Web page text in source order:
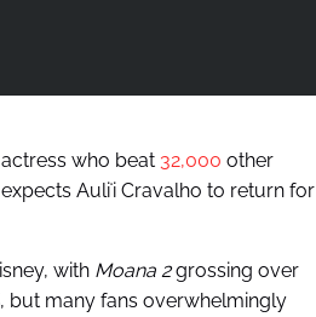
who beat 32,000 other
Auliʻi Cravalho to return for
with Moana 2grossing over
but many fans overwhelmingly